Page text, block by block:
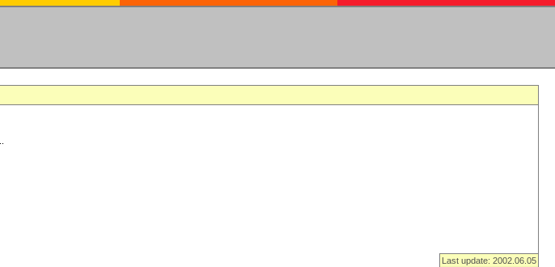
Last update: 2002.06.05